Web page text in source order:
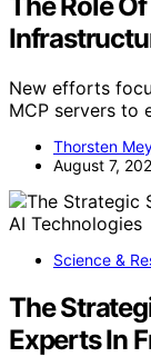
New efforts
MCP servers to
Thorsten
August 7,
Science &
The
Experts In